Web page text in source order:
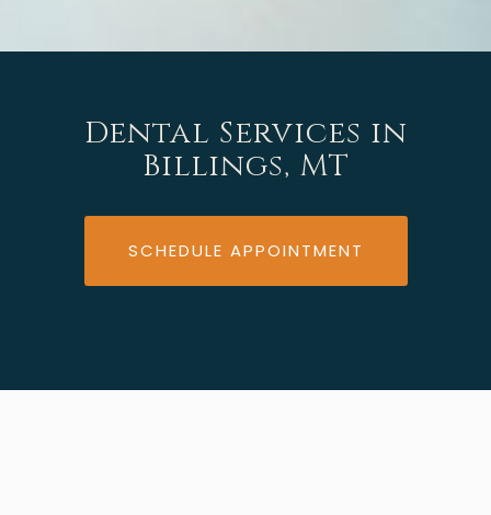
Dental Services in
Billings, MT
SCHEDULE APPOINTMENT